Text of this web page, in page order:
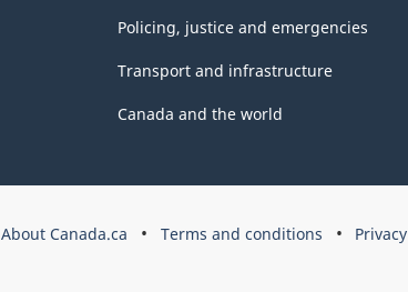
Policing, justice and emergencies
Transport and infrastructure
Canada and the world
About Canada.ca Terms and conditions Privacy